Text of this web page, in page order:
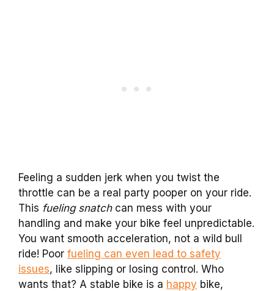
Feeling a sudden jerk when you twist the
throttle can be a real party pooper on your ride.
This fueling snatchcan mess with your
handling and make your bike feel unpredictable.
You want smooth acceleration, not a wild bull
ride! Poor fueling can even lead to safety
issues, like slipping or losing control. Who
wants that? A stable bike is a happy bike,